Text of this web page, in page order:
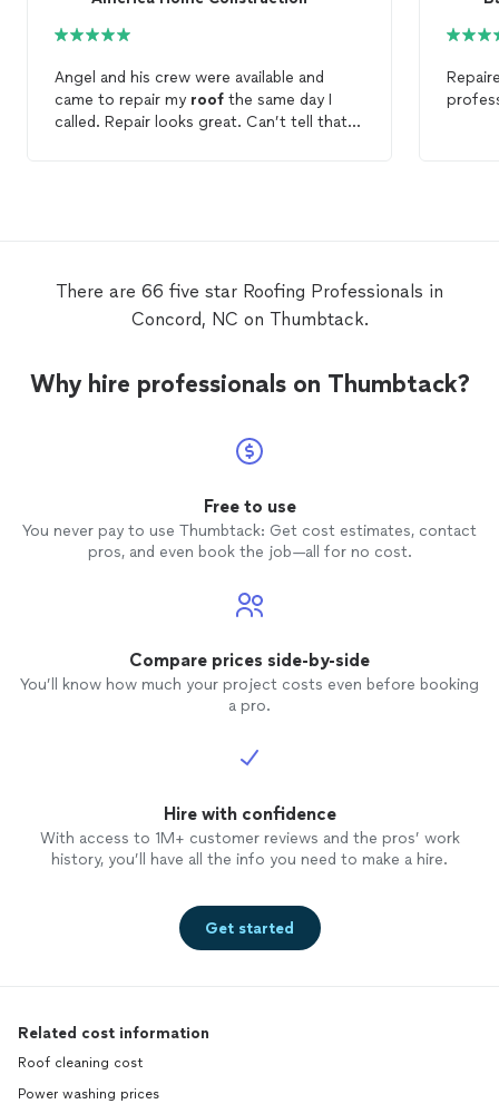
Angel and his crew were available and
came to repair my roof the same day I
called. Repair looks great. Can’t tell that a
There are 66 five star Roofing Professionals in
Concord, NC on Thumbtack.
Why hire professionals on Thumbtack?
Free to use
You never pay to use Thumbtack: Get cost estimates, contact
pros, and even book the job—all for no cost.
Compare prices side-by-side
You’ll know how much your project costs even before booking
a pro.
Hire with confidence
With access to 1M+ customer reviews and the pros’ work
history, you’ll have all the info you need to make a hire.
Get started
Related cost information
Roof cleaning cost
Power washing prices